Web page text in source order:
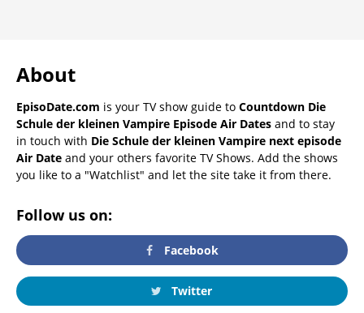
About
EpisoDate.com is your TV show guide to Countdown Die
Schule der kleinen Vampire Episode Air Dates and to stay
in touch with Die Schule der kleinen Vampire next episode
Air Date and your others favorite TV Shows. Add the shows
you like to a "Watchlist" and let the site take it from there.
Follow us on:
Facebook
Twitter